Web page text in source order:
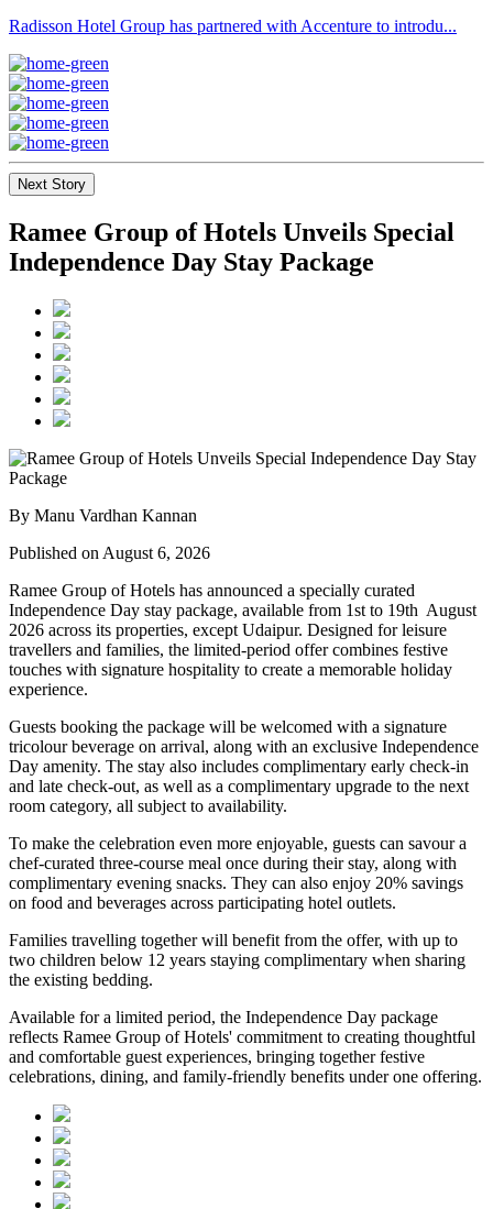
Radisson Hotel Group has partnered with Accenture to introdu...
Next Story
Ramee Group of Hotels Unveils Special
Independence Day Stay Package
By Manu Vardhan Kannan
Published on August 6, 2026
Ramee Group of Hotels has announced a specially curated
Independence Day stay package, available from 1st to 19th August
2026 across its properties, except Udaipur. Designed for leisure
travellers and families, the limited-period offer combines festive
touches with signature hospitality to create a memorable holiday
experience.
Guests booking the package will be welcomed with a signature
tricolour beverage on arrival, along with an exclusive Independence
Day amenity. The stay also includes complimentary early check-in
and late check-out, as well as a complimentary upgrade to the next
room category, all subject to availability.
To make the celebration even more enjoyable, guests can savour a
chef-curated three-course meal once during their stay, along with
complimentary evening snacks. They can also enjoy 20% savings
on food and beverages across participating hotel outlets.
Families travelling together will benefit from the offer, with up to
two children below 12 years staying complimentary when sharing
the existing bedding.
Available for a limited period, the Independence Day package
reflects Ramee Group of Hotels' commitment to creating thoughtful
and comfortable guest experiences, bringing together festive
celebrations, dining, and family-friendly benefits under one offering.